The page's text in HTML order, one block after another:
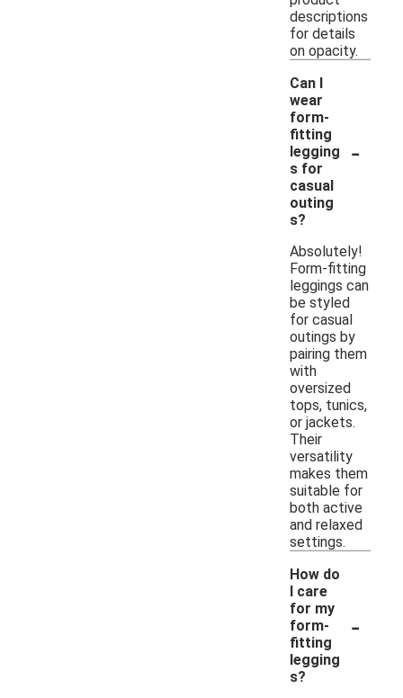
descriptions
for details
on opacity.
Can I
wear
form-
fitting
legging
s for
casual
outing
s?
-
Absolutely!
Form-fitting
leggings can
be styled
for casual
outings by
pairing them
with
oversized
tops, tunics,
or jackets.
Their
versatility
makes them
suitable for
both active
and relaxed
settings.
How do
I care
for my
form-
fitting
legging
s?
-